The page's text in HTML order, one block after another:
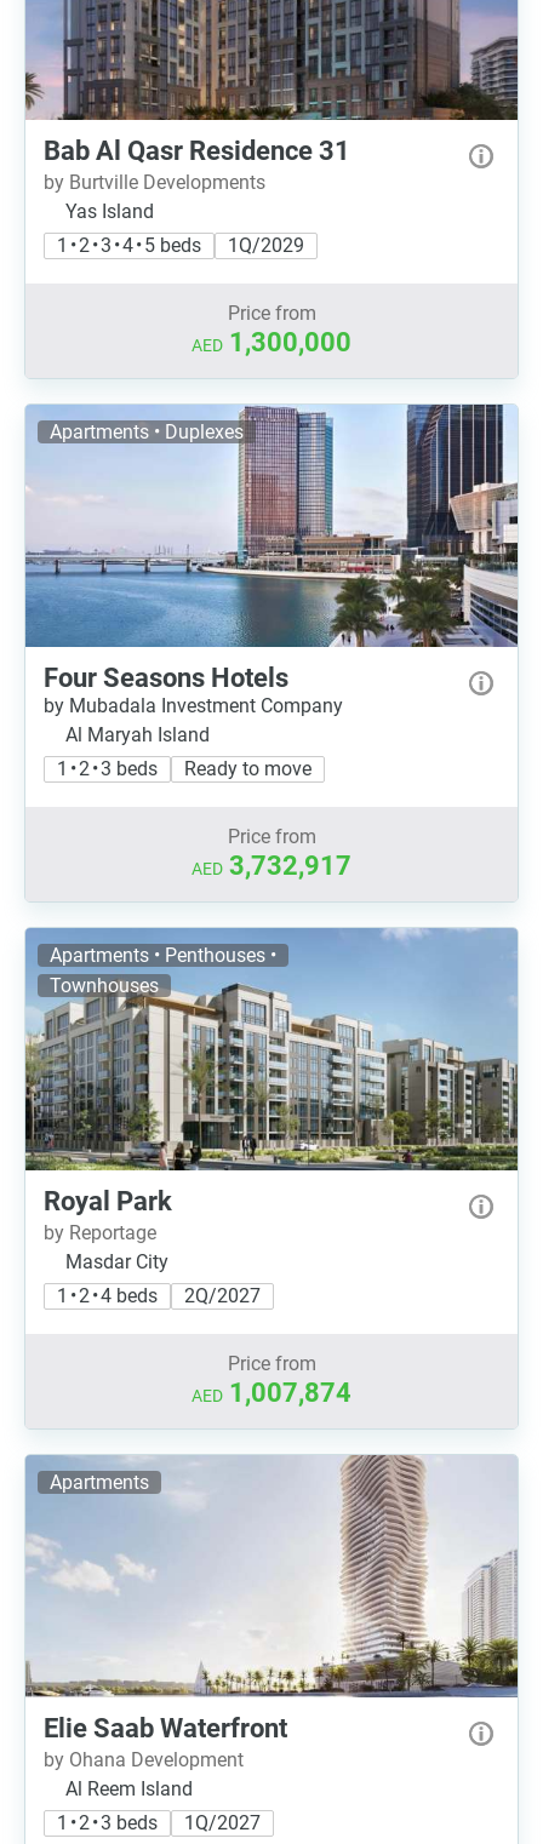
Bab Al Qasr Residence 31
by Burtville Developments
Yas Island
1 • 2 • 3 • 4 • 5 beds
1Q/2029
Price from
AED 1,300,000
Apartments • Duplexes
Four Seasons Hotels
by Mubadala Investment Company
Al Maryah Island
1 • 2 • 3 beds
Ready to move
Price from
AED 3,732,917
Apartments • Penthouses •
Townhouses
Royal Park
by Reportage
Masdar City
1 • 2 • 4 beds
2Q/2027
Price from
AED 1,007,874
Apartments
Elie Saab Waterfront
by Ohana Development
Al Reem Island
1 • 2 • 3 beds
1Q/2027